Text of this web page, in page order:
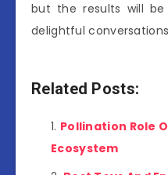
but the results will
delightful
Related Posts:
Pollination Role
Ecosystem